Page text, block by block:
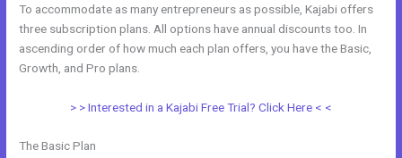
To accommodate as many entrepreneurs as possible, Kajabi offers
three subscription plans. All options have annual discounts too. In
ascending order of how much each plan offers, you have the Basic,
Growth, and Pro plans.
> > Interested in a Kajabi Free Trial? Click Here < <
The Basic Plan